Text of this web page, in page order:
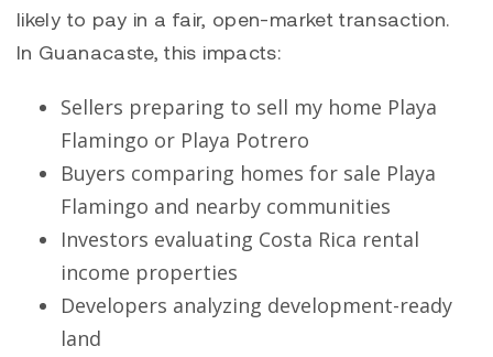
likely to pay in a fair, open-market transaction.
In Guanacaste, this impacts:
Sellers preparing to sell my home Playa
Flamingo or Playa Potrero
Buyers comparing homes for sale Playa
Flamingo and nearby communities
Investors evaluating Costa Rica rental
income properties
Developers analyzing development-ready
land